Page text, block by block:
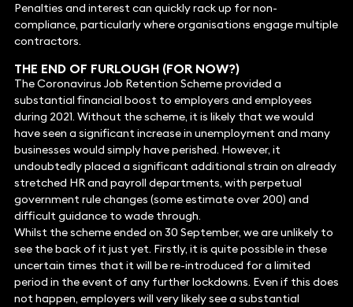
Penalties and interest can quickly rack up for non-
compliance, particularly where organisations engage multiple
contractors.
THE END OF FURLOUGH (FOR NOW?)
The Coronavirus Job Retention Scheme provided a
substantial financial boost to employers and employees
during 2021. Without the scheme, it is likely that we would
have seen a significant increase in unemployment and many
businesses would simply have perished. However, it
undoubtedly placed a significant additional strain on already
stretched HR and payroll departments, with perpetual
government rule changes (some estimate over 200) and
difficult guidance to wade through.
Whilst the scheme ended on 30 September, we are unlikely to
see the back of it just yet. Firstly, it is quite possible in these
uncertain times that it will be re-introduced for a limited
period in the event of any further lockdowns. Even if this does
not happen, employers will very likely see a substantial